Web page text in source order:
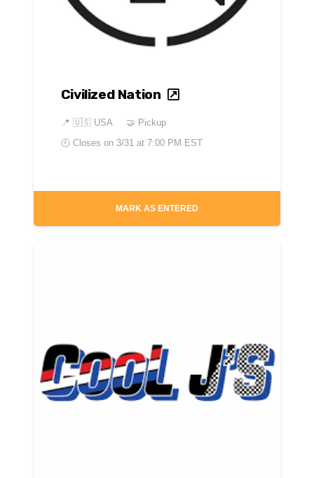
Civilized Nation
📍 🇺🇸 USA
🤝 Pickup
🕘 Closes on 3/31 at 7:00 PM EST
MARK AS ENTERED